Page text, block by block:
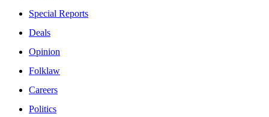
Special Reports
Deals
Opinion
Folklaw
Careers
Politics